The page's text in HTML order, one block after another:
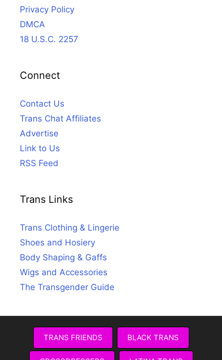
Privacy Policy
DMCA
18 U.S.C. 2257
Connect
Contact Us
Trans Chat Affiliates
Advertise
Link to Us
RSS Feed
Trans Links
Trans Clothing & Lingerie
Shoes and Hosiery
Body Shaping & Gaffs
Wigs and Accessories
The Transgender Guide
TRANS FRIENDS BLACK TRANS